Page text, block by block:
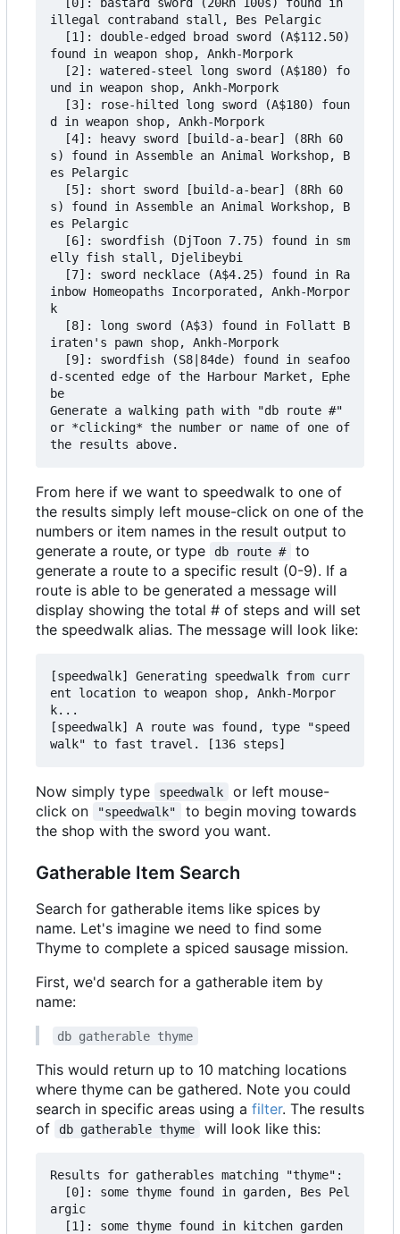
illegal contraband stall, Bes Pelargic
found in weapon shop, Ankh-Morpork
und in weapon shop, Ankh-Morpork
d in weapon shop, Ankh-Morpork
s) found in Assemble an Animal Workshop, B
es Pelargic
s) found in Assemble an Animal Workshop, B
es Pelargic
elly fish stall, Djelibeybi
inbow Homeopaths Incorporated, Ankh-Morpor
k
iraten's pawn shop, Ankh-Morpork
d-scented edge of the Harbour Market, Ephe
be
Generate a walking path with "db route #"
or *clicking* the number or name of one of
From here if we want to speedwalk to one of
the results simply left mouse-click on one of the
numbers or item names in the result output to
generate a route, or type
db route #
to
generate a route to a specific result (0-9). If a
route is able to be generated a message will
display showing the total # of steps and will set
the speedwalk alias. The message will look like:
[speedwalk] Generating speedwalk from curr
ent location to weapon shop, Ankh-Morpor
k...
[speedwalk] A route was found, type "speed
Now simply type speedwalk
or left mouse-
click on
"speedwalk"
to begin moving towards
the shop with the sword you want.
Gatherable Item Search
Search for gatherable items like spices by
name. Let's imagine we need to find some
Thyme to complete a spiced sausage mission.
First, we'd search for a gatherable item by
name:
db gatherable thyme
This would return up to 10 matching locations
where thyme can be gathered. Note you could
search in specific areas using a filter. The results
of
db gatherable thyme will look like this:
Results for gatherables matching "thyme":
argic